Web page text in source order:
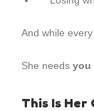
And while
She needs you
This Is Her